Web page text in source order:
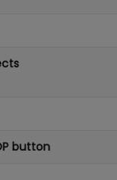
button